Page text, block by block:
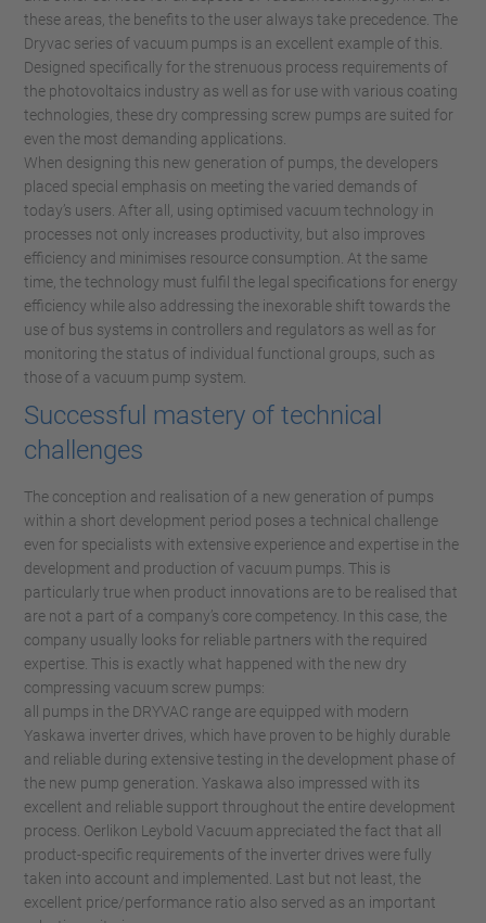
these areas, the benefits to the user always take precedence. The
Dryvac series of vacuum pumps is an excellent example of this.
Designed specifically for the strenuous process requirements of
the photovoltaics industry as well as for use with various coating
technologies, these dry compressing screw pumps are suited for
even the most demanding applications.
When designing this new generation of pumps, the developers
placed special emphasis on meeting the varied demands of
today’s users. After all, using optimised vacuum technology in
processes not only increases productivity, but also improves
efficiency and minimises resource consumption. At the same
time, the technology must fulfil the legal specifications for energy
efficiency while also addressing the inexorable shift towards the
use of bus systems in controllers and regulators as well as for
monitoring the status of individual functional groups, such as
those of a vacuum pump system.
Successful mastery of technical
challenges
The conception and realisation of a new generation of pumps
within a short development period poses a technical challenge
even for specialists with extensive experience and expertise in the
development and production of vacuum pumps. This is
particularly true when product innovations are to be realised that
are not a part of a company’s core competency. In this case, the
company usually looks for reliable partners with the required
expertise. This is exactly what happened with the new dry
compressing vacuum screw pumps:
all pumps in the DRYVAC range are equipped with modern
Yaskawa inverter drives, which have proven to be highly durable
and reliable during extensive testing in the development phase of
the new pump generation. Yaskawa also impressed with its
excellent and reliable support throughout the entire development
process. Oerlikon Leybold Vacuum appreciated the fact that all
product-specific requirements of the inverter drives were fully
taken into account and implemented. Last but not least, the
excellent price/performance ratio also served as an important